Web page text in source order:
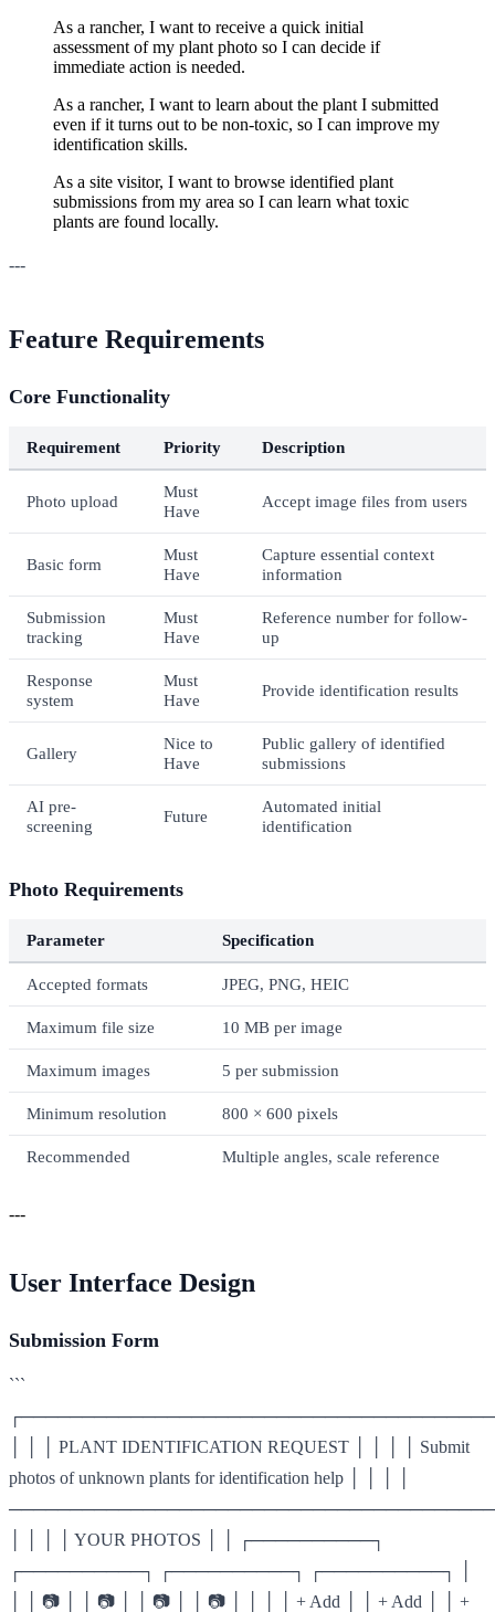
As a rancher, I want to receive a quick initial
assessment of my plant photo so I can decide if
immediate action is needed.
As a rancher, I want to learn about the plant I submitted
even if it turns out to be non-toxic, so I can improve my
identification skills.
As a site visitor, I want to browse identified plant
submissions from my area so I can learn what toxic
plants are found locally.
---
Feature Requirements
Core Functionality
Requirement Priority Description
Photo upload
Must
Have
Accept image files from users
Basic form
Must
Have
Capture essential context
information
Submission
tracking
Must
Have
Reference number for follow-
up
Response
system
Must
Have
Provide identification results
Gallery
Nice to
Have
Public gallery of identified
submissions
AI pre-
screening
Future
Automated initial
identification
Photo Requirements
Parameter Specification
Accepted formats JPEG, PNG, HEIC
Maximum file size 10 MB per image
Maximum images 5 per submission
Minimum resolution 800 × 600 pixels
Recommended Multiple angles, scale reference
---
User Interface Design
Submission Form
```
│ │ │ PLANT IDENTIFICATION REQUEST │ │ │ │ Submit
photos of unknown plants for identification help │ │ │ │
│ │ │ │ YOUR PHOTOS │ │ ┌──────────┐
┌──────────┐ ┌──────────┐ ┌──────────┐ │
│ │ 📷 │ │ 📷 │ │ 📷 │ │ 📷 │ │ │ │ + Add │ │ + Add │ │ +